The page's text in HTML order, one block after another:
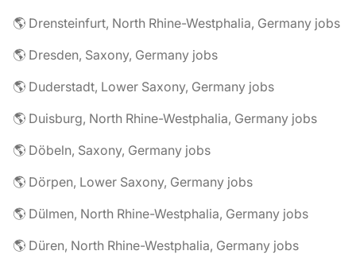
🌎 Drensteinfurt, North Rhine-Westphalia, Germany jobs
🌎 Dresden, Saxony, Germany jobs
🌎 Duderstadt, Lower Saxony, Germany jobs
🌎 Duisburg, North Rhine-Westphalia, Germany jobs
🌎 Döbeln, Saxony, Germany jobs
🌎 Dörpen, Lower Saxony, Germany jobs
🌎 Dülmen, North Rhine-Westphalia, Germany jobs
🌎 Düren, North Rhine-Westphalia, Germany jobs